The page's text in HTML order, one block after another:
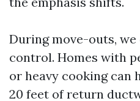
During move-outs,
control. Homes with
or heavy cooking can
20 feet of return